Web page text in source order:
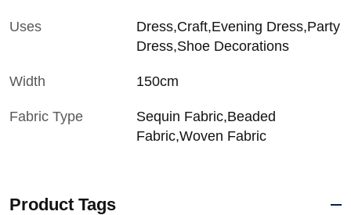
Uses
Dress,Craft,Evening Dress,Party
Dress,Shoe Decorations
Width 150cm
Fabric Type
Sequin Fabric,Beaded
Fabric,Woven Fabric
Product Tags